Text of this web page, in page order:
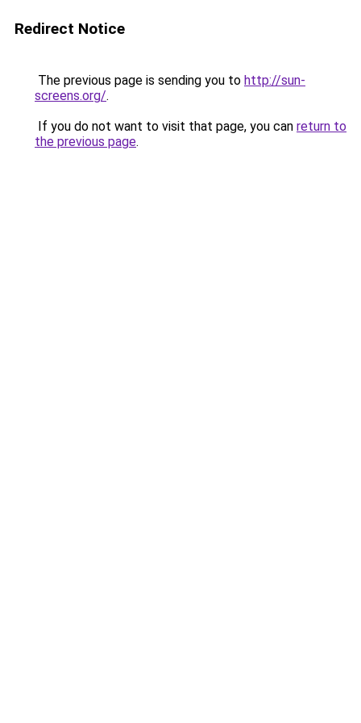
Redirect Notice
The previous page is sending you to http://sun-
screens.org/.
If you do not want to visit that page, you can return to
the previous page.